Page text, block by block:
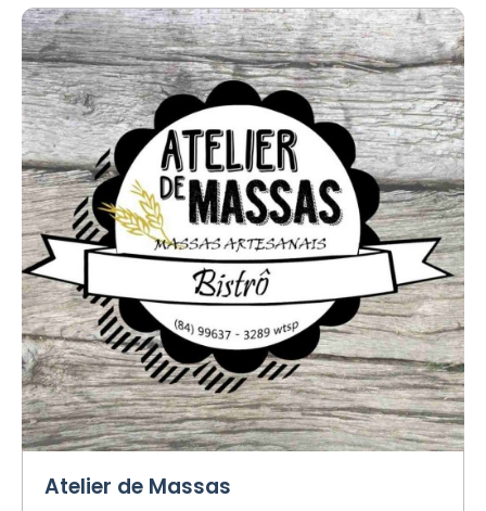
Atelier de Massas